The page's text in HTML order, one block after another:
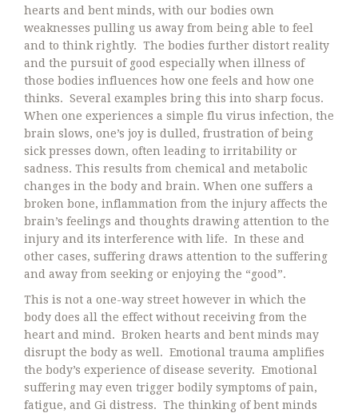
hearts and bent minds, with our bodies own
weaknesses pulling us away from being able to feel
and to think rightly. The bodies further distort reality
and the pursuit of good especially when illness of
those bodies influences how one feels and how one
thinks. Several examples bring this into sharp focus.
When one experiences a simple flu virus infection, the
brain slows, one’s joy is dulled, frustration of being
sick presses down, often leading to irritability or
sadness. This results from chemical and metabolic
changes in the body and brain. When one suffers a
broken bone, inflammation from the injury affects the
brain’s feelings and thoughts drawing attention to the
injury and its interference with life. In these and
other cases, suffering draws attention to the suffering
and away from seeking or enjoying the “good”.
This is not a one-way street however in which the
body does all the effect without receiving from the
heart and mind. Broken hearts and bent minds may
disrupt the body as well. Emotional trauma amplifies
the body’s experience of disease severity. Emotional
suffering may even trigger bodily symptoms of pain,
fatigue, and Gi distress. The thinking of bent minds